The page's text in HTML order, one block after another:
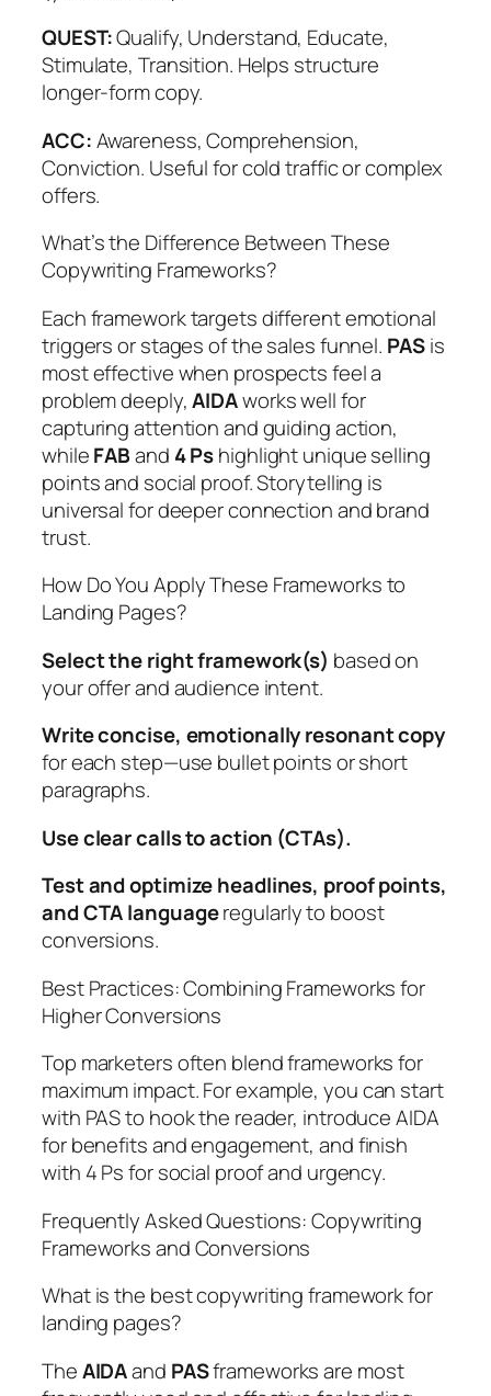
QUEST:Qualify, Understand, Educate,
Stimulate, Transition. Helps structure
longer-form copy.
ACC:Awareness, Comprehension,
Conviction. Useful for cold traffic or complex
offers.
What’s the Difference Between These
Copywriting Frameworks?
Each framework targets different emotional
triggers or stages of the sales funnel. PASis
most effective when prospects feel a
problem deeply,AIDAworks well for
capturing attention and guiding action,
whileFABand 4 Pshighlight unique selling
points and social proof. Storytelling is
universal for deeper connection and brand
trust.
How Do You Apply These Frameworks to
Landing Pages?
Select the right framework(s) based on
your offer and audience intent.
Write concise, emotionally resonant copy
for each step—use bullet points or short
paragraphs.
Use clear calls to action (CTAs).
Test and optimize headlines, proof points,
and CTA languageregularly to boost
conversions.
Best Practices: Combining Frameworks for
Higher Conversions
Top marketers often blend frameworks for
maximum impact. For example, you can start
with PAS to hook the reader, introduce AIDA
for benefits and engagement, and finish
with 4 Ps for social proof and urgency.
Frequently Asked Questions: Copywriting
Frameworks and Conversions
What is the best copywriting framework for
landing pages?
TheAIDAand PASframeworks are most